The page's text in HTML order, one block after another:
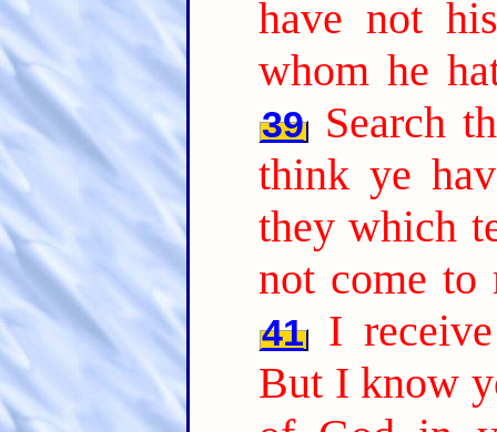
have not
whom he
39 Search
think ye
they which
not come to
41
I
But I know